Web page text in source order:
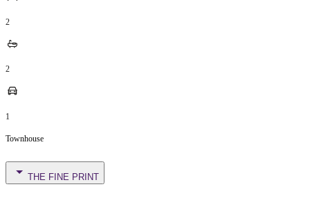
2
2
1
Townhouse
THE FINE PRINT